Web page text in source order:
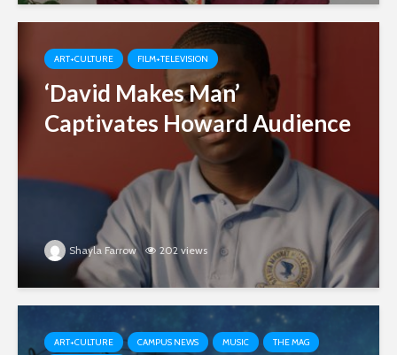
ART+CULTURE FILM+TELEVISION
‘David Makes Man’
Captivates Howard Audience
Shayla Farrow 202 views
ART+CULTURE CAMPUS NEWS MUSIC
THE MAG